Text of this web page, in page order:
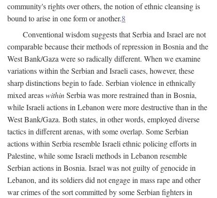
community's rights over others, the notion of ethnic cleansing is
bound to arise in one form or another.8
Conventional wisdom suggests that Serbia and Israel are not
comparable because their methods of repression in Bosnia and the
West Bank/Gaza were so radically different. When we examine
variations within the Serbian and Israeli cases, however, these
sharp distinctions begin to fade. Serbian violence in ethnically
mixed areaswithinSerbia was more restrained than in Bosnia,
while Israeli actions in Lebanon were more destructive than in the
West Bank/Gaza. Both states, in other words, employed diverse
tactics in different arenas, with some overlap. Some Serbian
actions within Serbia resemble Israeli ethnic policing efforts in
Palestine, while some Israeli methods in Lebanon resemble
Serbian actions in Bosnia. Israel was not guilty of genocide in
Lebanon, and its soldiers did not engage in mass rape and other
war crimes of the sort committed by some Serbian fighters in